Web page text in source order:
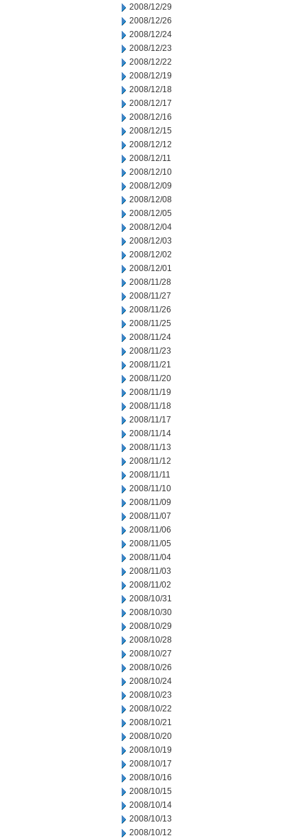
2008/12/29
2008/12/26
2008/12/24
2008/12/23
2008/12/22
2008/12/19
2008/12/18
2008/12/17
2008/12/16
2008/12/15
2008/12/12
2008/12/11
2008/12/10
2008/12/09
2008/12/08
2008/12/05
2008/12/04
2008/12/03
2008/12/02
2008/12/01
2008/11/28
2008/11/27
2008/11/26
2008/11/25
2008/11/24
2008/11/23
2008/11/21
2008/11/20
2008/11/19
2008/11/18
2008/11/17
2008/11/14
2008/11/13
2008/11/12
2008/11/11
2008/11/10
2008/11/09
2008/11/07
2008/11/06
2008/11/05
2008/11/04
2008/11/03
2008/11/02
2008/10/31
2008/10/30
2008/10/29
2008/10/28
2008/10/27
2008/10/26
2008/10/24
2008/10/23
2008/10/22
2008/10/21
2008/10/20
2008/10/19
2008/10/17
2008/10/16
2008/10/15
2008/10/14
2008/10/13
2008/10/12